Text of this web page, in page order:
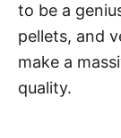
to be a
pellets, and
make a
quality.